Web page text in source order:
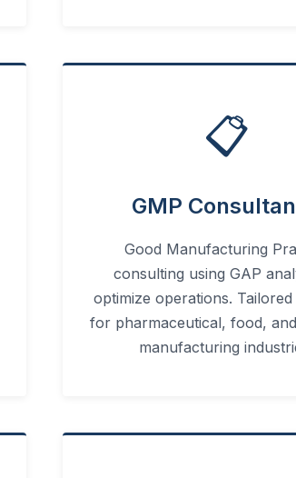
📋
GMP
Good Manufacturing
consulting using GAP
optimize operations.
for pharmaceutical, food,
manufacturing